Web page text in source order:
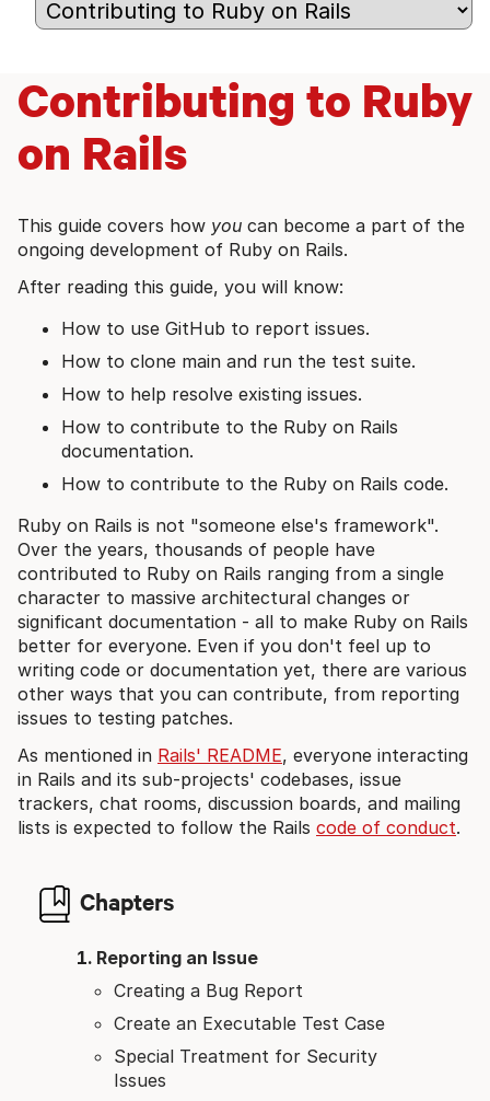
Contributing to Ruby
on Rails
This guide covers how you can become a part of the
ongoing development of Ruby on Rails.
After reading this guide, you will know:
How to use GitHub to report issues.
How to clone main and run the test suite.
How to help resolve existing issues.
How to contribute to the Ruby on Rails
documentation.
How to contribute to the Ruby on Rails code.
Ruby on Rails is not "someone else's framework".
Over the years, thousands of people have
contributed to Ruby on Rails ranging from a single
character to massive architectural changes or
significant documentation - all to make Ruby on Rails
better for everyone. Even if you don't feel up to
writing code or documentation yet, there are various
other ways that you can contribute, from reporting
issues to testing patches.
As mentioned in Rails' README, everyone interacting
in Rails and its sub-projects' codebases, issue
trackers, chat rooms, discussion boards, and mailing
lists is expected to follow the Rails code of conduct.
Chapters
Reporting an Issue
Creating a Bug Report
Create an Executable Test Case
Special Treatment for Security
Issues